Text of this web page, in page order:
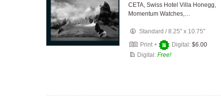
CETA, Swiss Hotel Villa Honegg,
Momentum Watches,…
Standard /8.25" x 10.75"
Print +
Digital: $6.00
Digital: Free!